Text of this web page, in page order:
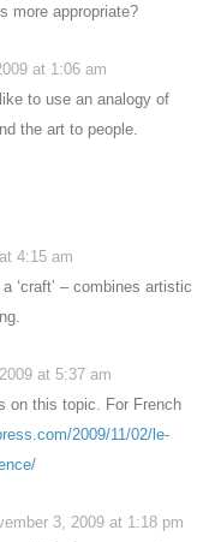
more appropriate?
at 1:06 am
to use an analogy of
the art to people.
4:15 am
‘craft’ – combines artistic
at 5:37 am
on this topic. For French
2009/11/02/le-
3, 2009 at 1:18 pm